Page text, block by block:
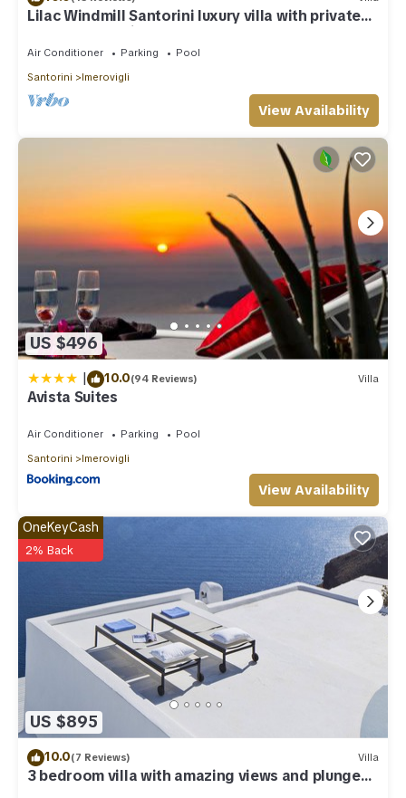
Lilac Windmill Santorini luxury villa with private
pool and sea view
Air Conditioner Parking
Pool
Santorini
Imerovigli
View Availability
US $496
| 10.0(94 Reviews) Villa
Avista Suites
Air Conditioner Parking
Pool
Santorini
Imerovigli
View Availability
US $895
OneKeyCash
2% Back
10.0(7 Reviews) Villa
3 bedroom villa with amazing views and plunge